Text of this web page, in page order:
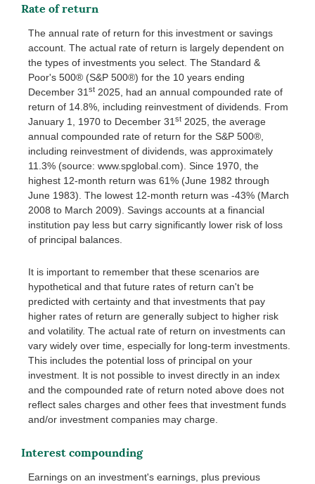
Rate of return
The annual rate of return for this investment or savings
account. The actual rate of return is largely dependent on
the types of investments you select. The Standard &
Poor's 500® (S&P 500®) for the 10 years ending
December 31st 2025, had an annual compounded rate of
return of 14.8%, including reinvestment of dividends. From
January 1, 1970 to December 31st 2025, the average
annual compounded rate of return for the S&P 500®,
including reinvestment of dividends, was approximately
11.3% (source: www.spglobal.com). Since 1970, the
highest 12-month return was 61% (June 1982 through
June 1983). The lowest 12-month return was -43% (March
2008 to March 2009). Savings accounts at a financial
institution pay less but carry significantly lower risk of loss
of principal balances.
It is important to remember that these scenarios are
hypothetical and that future rates of return can't be
predicted with certainty and that investments that pay
higher rates of return are generally subject to higher risk
and volatility. The actual rate of return on investments can
vary widely over time, especially for long-term investments.
This includes the potential loss of principal on your
investment. It is not possible to invest directly in an index
and the compounded rate of return noted above does not
reflect sales charges and other fees that investment funds
and/or investment companies may charge.
Interest compounding
Earnings on an investment's earnings, plus previous